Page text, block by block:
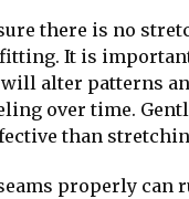
there is no
It is
alter patterns
over time.
than
properly can